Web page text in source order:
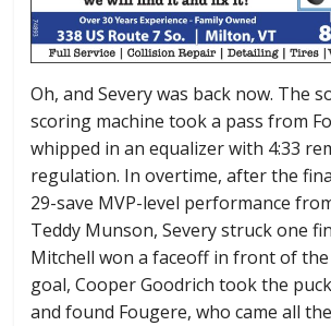
Oh, and Severy was back now. The
scoring machine took a pass from
whipped in an equalizer with 4:33
regulation. In overtime, after the
29-save MVP-level performance
Teddy Munson, Severy struck one
Mitchell won a faceoff in front of
goal, Cooper Goodrich took the
and found Fougere, who came all